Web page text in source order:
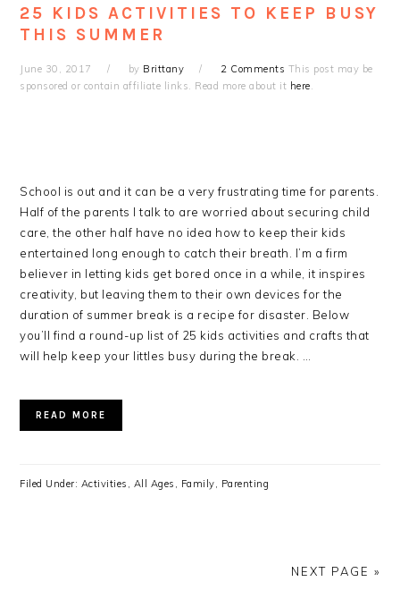
25 KIDS ACTIVITIES TO KEEP BUSY
THIS SUMMER
June 30, 2017 by Brittany 2 Comments This post may be
sponsored or contain affiliate links. Read more about it here.
School is out and it can be a very frustrating time for parents.
Half of the parents I talk to are worried about securing child
care, the other half have no idea how to keep their kids
entertained long enough to catch their breath. I’m a firm
believer in letting kids get bored once in a while, it inspires
creativity, but leaving them to their own devices for the
duration of summer break is a recipe for disaster. Below
you’ll find a round-up list of 25 kids activities and crafts that
will help keep your littles busy during the break. …
READ MORE
Filed Under: Activities , All Ages , Family, Parenting
NEXT PAGE »